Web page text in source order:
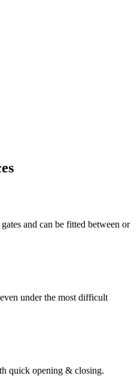
and can be fitted between or
under the most difficult
quick opening & closing.